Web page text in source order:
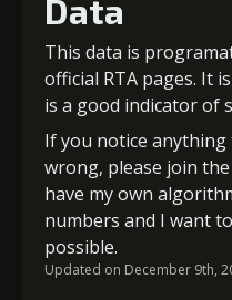
Data
This data is
official RTA pages. It
is a good indicator of
If you notice
wrong, please join
have my own
numbers and I want
possible.
Updated on December 9th,